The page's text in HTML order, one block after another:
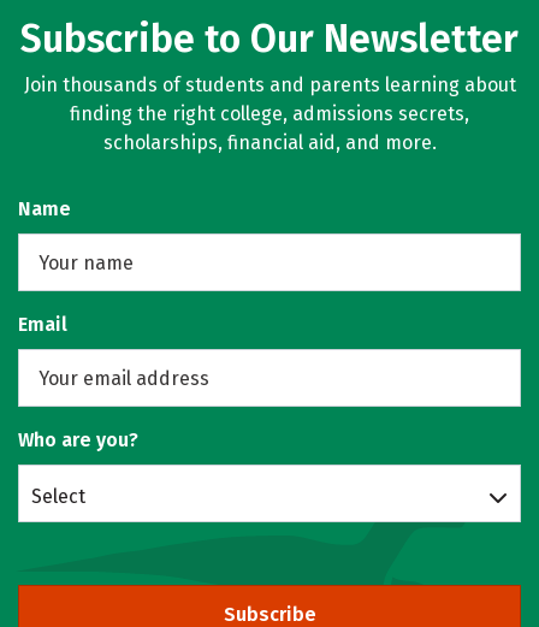
Subscribe to Our Newsletter
Join thousands of students and parents learning about
finding the right college, admissions secrets,
scholarships, financial aid, and more.
Name
Email
Who are you?
Select
Subscribe